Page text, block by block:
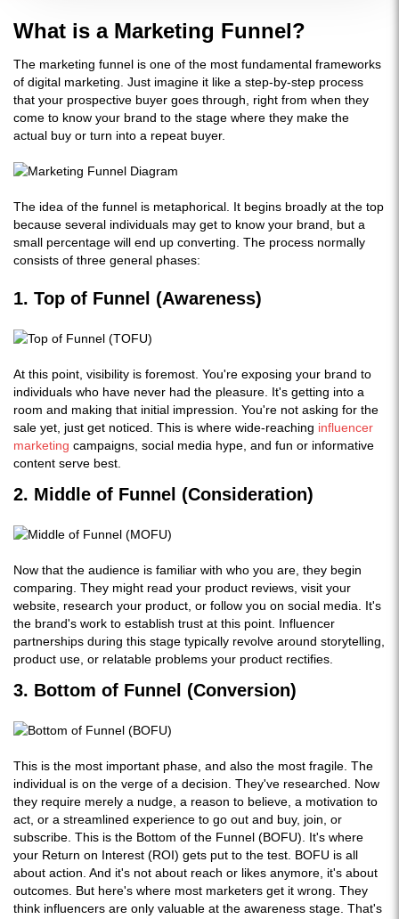
What is a Marketing Funnel?
The marketing funnel is one of the most fundamental frameworks
of digital marketing. Just imagine it like a step-by-step process
that your prospective buyer goes through, right from when they
come to know your brand to the stage where they make the
actual buy or turn into a repeat buyer.
The idea of the funnel is metaphorical. It begins broadly at the top
because several individuals may get to know your brand, but a
small percentage will end up converting. The process normally
consists of three general phases:
1. Top of Funnel (Awareness)
At this point, visibility is foremost. You're exposing your brand to
individuals who have never had the pleasure. It's getting into a
room and making that initial impression. You're not asking for the
sale yet, just get noticed. This is where wide-reaching influencer
marketing campaigns, social media hype, and fun or informative
content serve best.
2. Middle of Funnel (Consideration)
Now that the audience is familiar with who you are, they begin
comparing. They might read your product reviews, visit your
website, research your product, or follow you on social media. It's
the brand's work to establish trust at this point. Influencer
partnerships during this stage typically revolve around storytelling,
product use, or relatable problems your product rectifies.
3. Bottom of Funnel (Conversion)
This is the most important phase, and also the most fragile. The
individual is on the verge of a decision. They've researched. Now
they require merely a nudge, a reason to believe, a motivation to
act, or a streamlined experience to go out and buy, join, or
subscribe. This is the Bottom of the Funnel (BOFU). It's where
your Return on Interest (ROI) gets put to the test. BOFU is all
about action. And it's not about reach or likes anymore, it's about
outcomes. But here's where most marketers get it wrong. They
think influencers are only valuable at the awareness stage. That's